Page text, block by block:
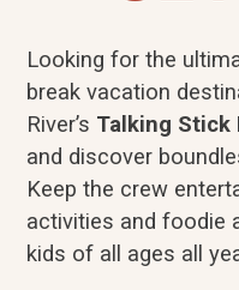
Looking for the
break vacation
River’s Talking
and discover
Keep the crew
activities and foodie
kids of all ages all